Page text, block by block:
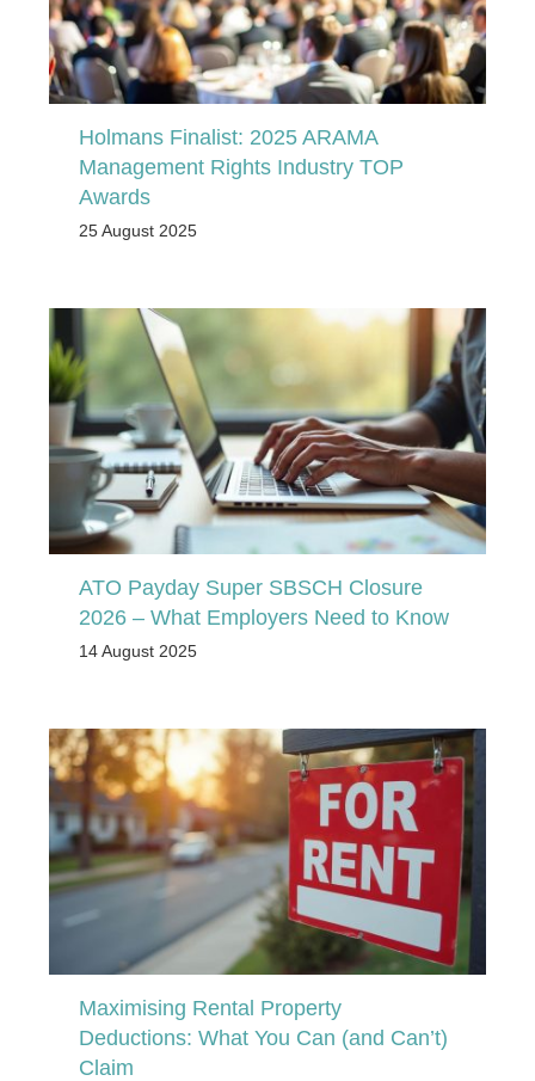
Holmans Finalist: 2025 ARAMA
Management Rights Industry TOP
Awards
25 August 2025
ATO Payday Super SBSCH Closure
2026 – What Employers Need to Know
14 August 2025
Maximising Rental Property
Deductions: What You Can (and Can’t)
Claim